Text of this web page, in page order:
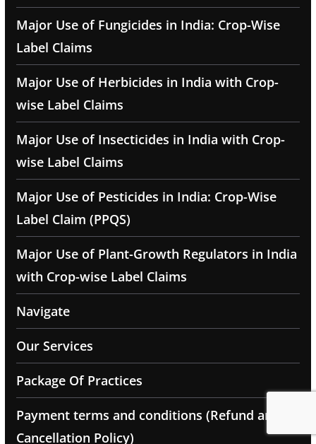
Major Use of Fungicides in India: Crop-Wise
Label Claims
Major Use of Herbicides in India with Crop-
wise Label Claims
Major Use of Insecticides in India with Crop-
wise Label Claims
Major Use of Pesticides in India: Crop-Wise
Label Claim (PPQS)
Major Use of Plant-Growth Regulators in India
with Crop-wise Label Claims
Navigate
Our Services
Package Of Practices
Payment terms and conditions (Refund and
Cancellation Policy)